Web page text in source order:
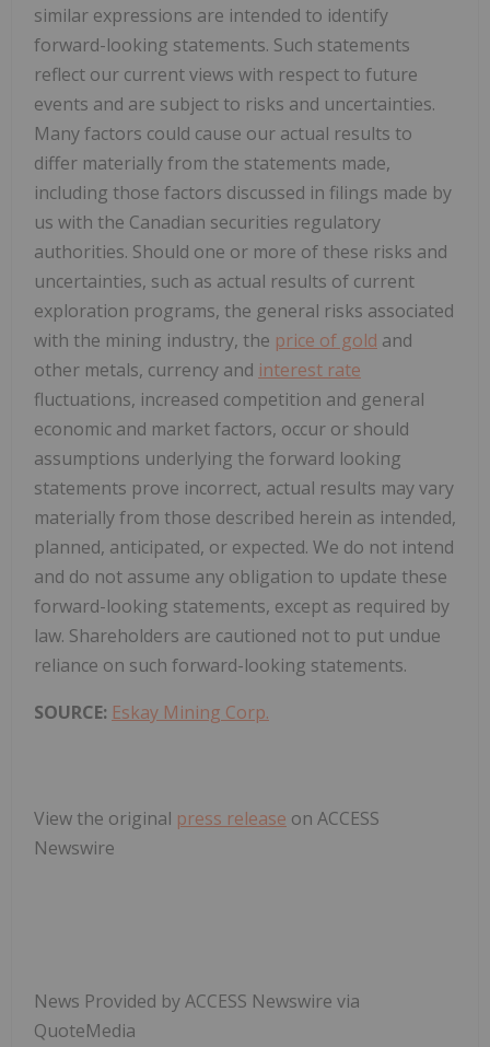
similar expressions are intended to identify
forward-looking statements. Such statements
reflect our current views with respect to future
events and are subject to risks and uncertainties.
Many factors could cause our actual results to
differ materially from the statements made,
including those factors discussed in filings made by
us with the Canadian securities regulatory
authorities. Should one or more of these risks and
uncertainties, such as actual results of current
exploration programs, the general risks associated
with the mining industry, the price of gold and
other metals, currency and interest rate
fluctuations, increased competition and general
economic and market factors, occur or should
assumptions underlying the forward looking
statements prove incorrect, actual results may vary
materially from those described herein as intended,
planned, anticipated, or expected. We do not intend
and do not assume any obligation to update these
forward-looking statements, except as required by
law. Shareholders are cautioned not to put undue
reliance on such forward-looking statements.
SOURCE: Eskay Mining Corp.
View the original press release on ACCESS
Newswire
News Provided by ACCESS Newswire via
QuoteMedia